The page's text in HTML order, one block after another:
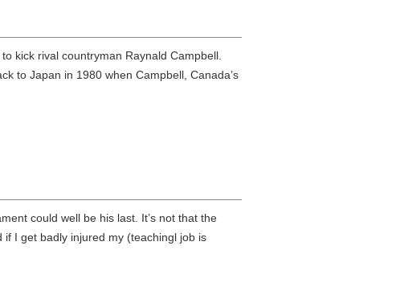
kick rival countryman Raynald Campbell.
to Japan in 1980 when Campbell, Canada’s
could well be his last. It’s not that the
if I get badly injured my (teachingl job is